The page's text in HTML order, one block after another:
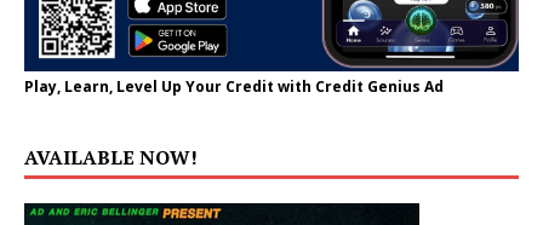
Play, Learn, Level Up Your Credit with Credit Genius Ad
AVAILABLE NOW!